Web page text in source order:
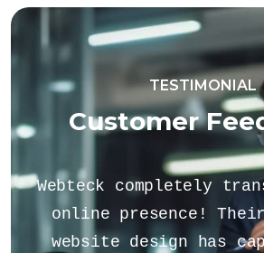
TESTIMONIAL
Customer
our
the
If you have
about
customer